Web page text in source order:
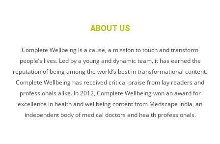
ABOUT US
Complete Wellbeing is a cause, a mission to touch and transform
people’s lives. Led by a young and dynamic team, it has earned the
reputation of being among the world’s best in transformational content.
Complete Wellbeing has received critical praise from lay readers and
professionals alike. In 2012, Complete Wellbeing won an award for
excellence in health and wellbeing content from Medscape India, an
independent body of medical doctors and health professionals.